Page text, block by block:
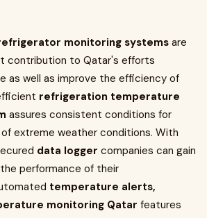
monitoring systems are
contribution to Qatar's efforts
as well as improve the efficiency of
refrigeration temperature
assures consistent conditions for
extreme weather conditions. With
data logger companies can gain
performance of their
temperature alerts,
monitoring Qatar features